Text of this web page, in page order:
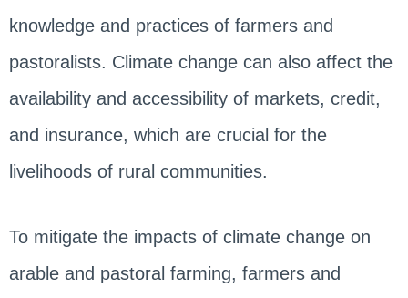
knowledge and practices of farmers and
pastoralists. Climate change can also affect the
availability and accessibility of markets, credit,
and insurance, which are crucial for the
livelihoods of rural communities.
To mitigate the impacts of climate change on
arable and pastoral farming, farmers and